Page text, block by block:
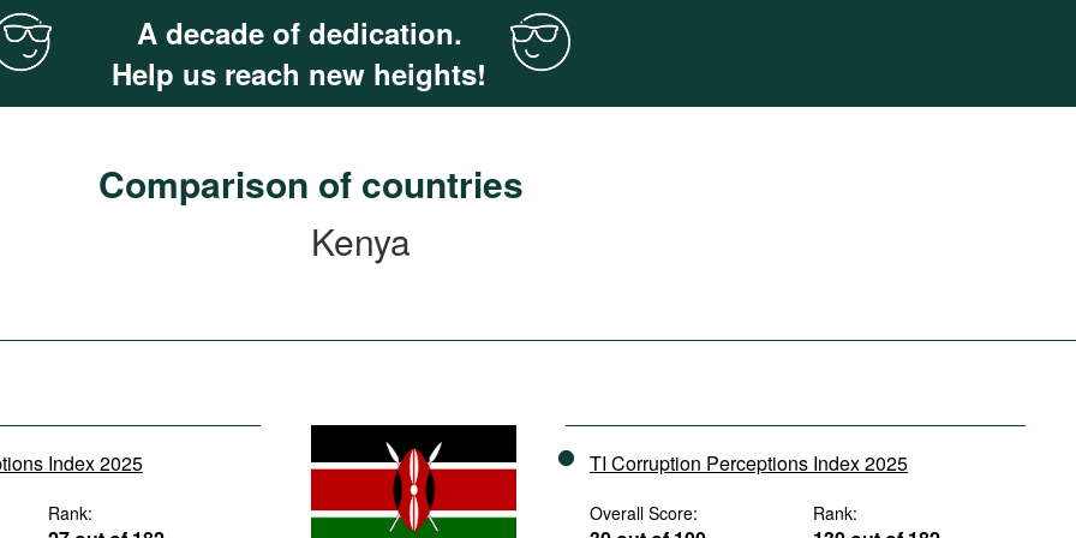
A decade of dedication.
Help us reach new heights!
Comparison of countries
Kenya
Index 2025
Rank:
TI Corruption Perceptions Index 2025
Overall Score: Rank: